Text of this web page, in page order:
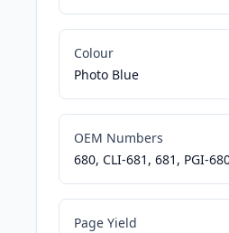
Colour
Photo Blue
OEM Numbers
680, CLI-681, 681, PGI-
Page Yield